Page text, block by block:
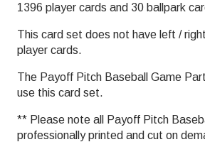
1396 player cards and 30 ballpark
This card set does not have left /
player cards.
The Payoff Pitch Baseball Game
use this card set.
** Please note all Payoff Pitch
professionally printed and cut on